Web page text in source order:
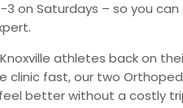
3 on Saturdays – so you
athletes back on
fast, our two
better without a costly